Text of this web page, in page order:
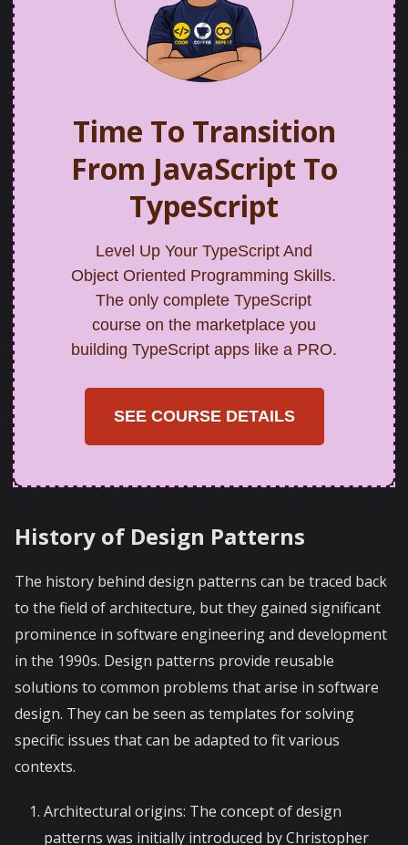
Time To Transition
From JavaScript To
TypeScript
Level Up Your TypeScript And
Object Oriented Programming Skills.
The only complete TypeScript
course on the marketplace you
building TypeScript apps like a PRO.
SEE COURSE DETAILS
History of Design Patterns
The history behind design patterns can be traced back
to the field of architecture, but they gained significant
prominence in software engineering and development
in the 1990s. Design patterns provide reusable
solutions to common problems that arise in software
design. They can be seen as templates for solving
specific issues that can be adapted to fit various
contexts.
Architectural origins: The concept of design
patterns was initially introduced by Christopher